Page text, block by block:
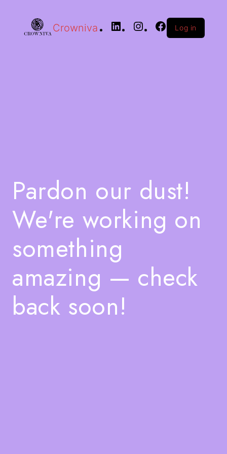
Crowniva Log in
Pardon our dust!
We're working on
something
amazing — check
back soon!